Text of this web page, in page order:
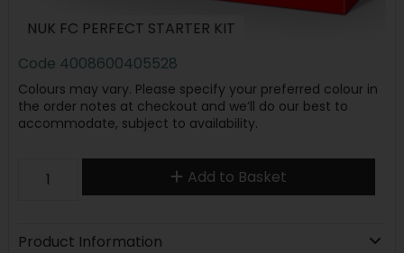
NUK FC PERFECT STARTER KIT
Code 4008600405528
Colours may vary. Please specify your preferred colour in
the order notes at checkout and we’ll do our best to
accommodate, subject to availability.
Add to Basket
Product Information